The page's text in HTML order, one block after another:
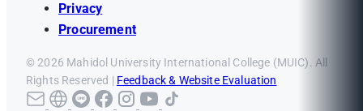
Privacy
Procurement
© 2026 Mahidol University International College (MUIC). All
Rights Reserved | Feedback & Website Evaluation